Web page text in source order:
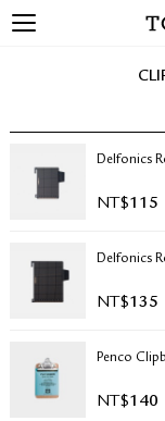
Delfonics
NT$115
Delfonics
NT$135
Penco
NT$140
LIVING
BRANDS
BLOG
PRESS